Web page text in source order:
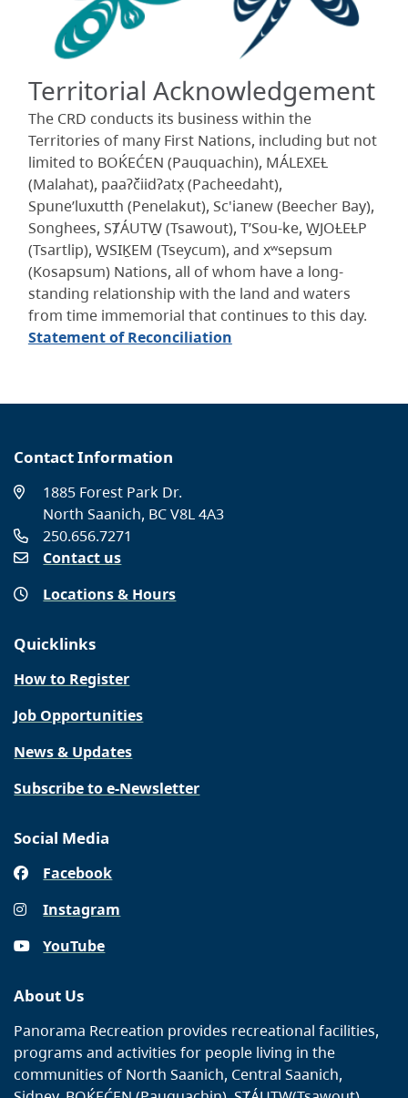
Territorial Acknowledgement
The CRD conducts its business within the
Territories of many First Nations, including but not
limited to BOḰEĆEN (Pauquachin), MÁLEXEȽ
(Malahat), paaʔčiidʔatx̣ (Pacheedaht),
Spune’luxutth (Penelakut), Sc'ianew (Beecher Bay),
Songhees, SȾÁUTW̱ (Tsawout), T’Sou-ke, W̱JOȽEȽP
(Tsartlip), W̱SIḴEM (Tseycum), and xʷsepsum
(Kosapsum) Nations, all of whom have a long-
standing relationship with the land and waters
from time immemorial that continues to this day.
Statement of Reconciliation
Contact Information
1885 Forest Park Dr.
North Saanich, BC V8L 4A3
250.656.7271
Contact us
Locations & Hours
Quicklinks
How to Register
Job Opportunities
News & Updates
Subscribe to e-Newsletter
Social Media
Facebook
Instagram
YouTube
About Us
Panorama Recreation provides recreational facilities,
programs and activities for people living in the
communities of North Saanich, Central Saanich,